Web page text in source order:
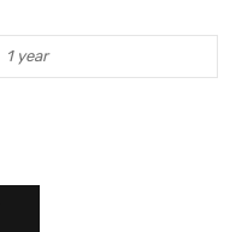
1 year